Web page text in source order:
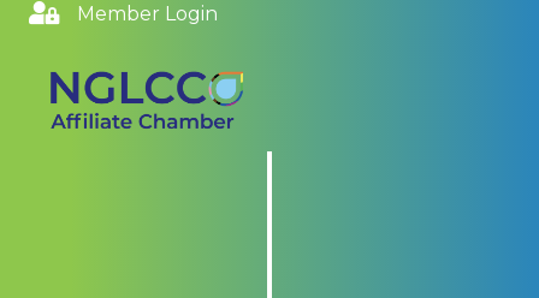
Member Login